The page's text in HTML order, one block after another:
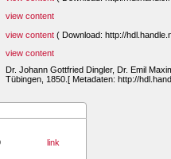
view content
view content ( Download: http://
view content
Dr. Johann Gottfried Dingler, Dr. Emil
Tübingen, 1850.[ Metadaten: http://
link